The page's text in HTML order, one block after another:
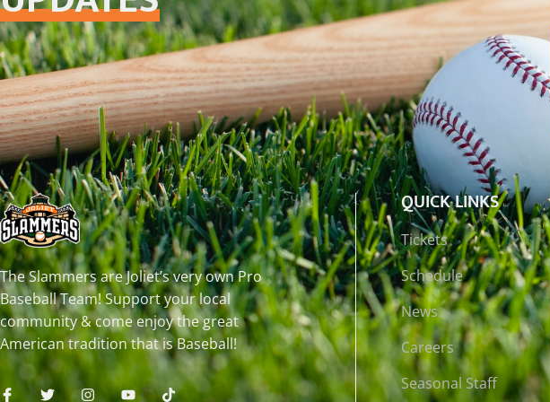
The Slammers are Joliet’s very own Pro
Baseball Team! Support your local
community & come enjoy the great
American tradition that is Baseball!
QUICK LINKS
Tickets
Schedule
News
Careers
Seasonal Staff